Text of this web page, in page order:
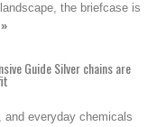
the briefcase is
Guide Silver chains are
and everyday chemicals